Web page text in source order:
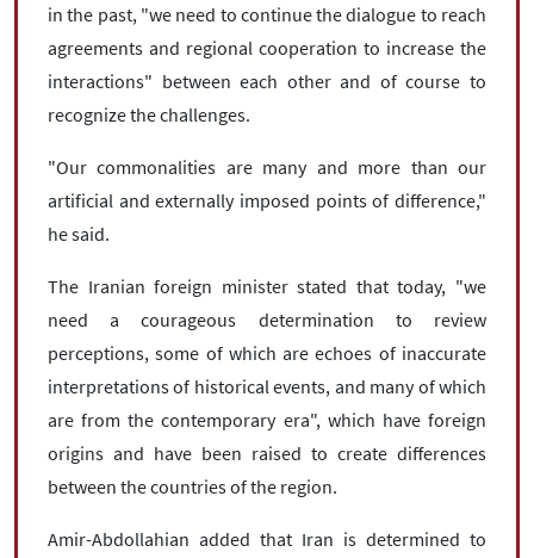
in the past, "we need to continue the dialogue to reach
agreements and regional cooperation to increase the
interactions" between each other and of course to
recognize the challenges.
"Our commonalities are many and more than our
artificial and externally imposed points of difference,"
he said.
The Iranian foreign minister stated that today, "we
need a courageous determination to review
perceptions, some of which are echoes of inaccurate
interpretations of historical events, and many of which
are from the contemporary era", which have foreign
origins and have been raised to create differences
between the countries of the region.
Amir-Abdollahian added that Iran is determined to